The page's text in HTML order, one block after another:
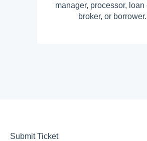
manager, processor, loan
broker, or borrower.
Submit Ticket